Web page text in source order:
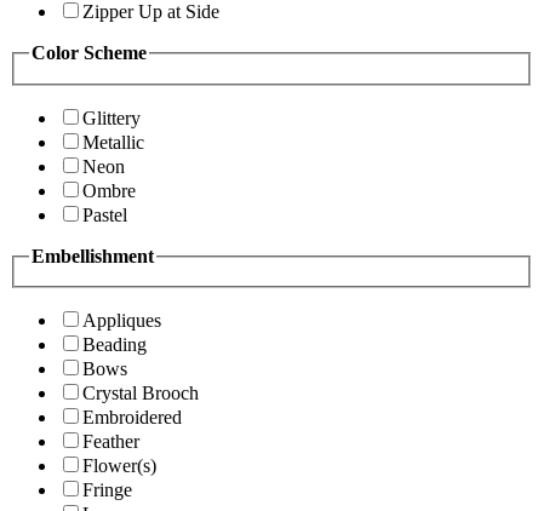
Zipper Up at Side
Color Scheme
Glittery
Metallic
Neon
Ombre
Pastel
Embellishment
Appliques
Beading
Bows
Crystal Brooch
Embroidered
Feather
Flower(s)
Fringe